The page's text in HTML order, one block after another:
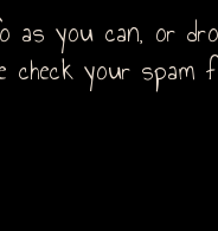
you can, or
check your spam